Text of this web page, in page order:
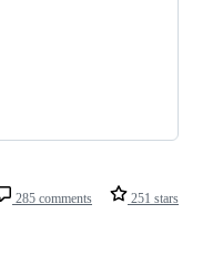
285 comments 251 stars